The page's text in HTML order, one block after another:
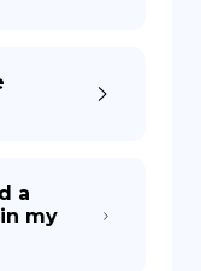
a
my